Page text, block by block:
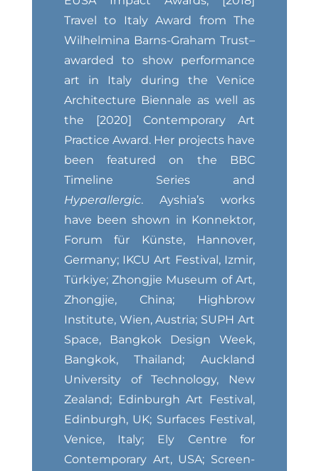
Travel to Italy Award from The
Wilhelmina Barns-Graham Trust–
awarded to show performance
art in Italy during the Venice
Architecture Biennale as well as
the [2020] Contemporary Art
Practice Award. Her projects have
been featured on the BBC
Timeline Series and
Hyperallergic. Ayshia’s works
have been shown in Konnektor,
Forum für Künste, Hannover,
Germany; IKCU Art Festival, Izmir,
Türkiye; Zhongjie Museum of Art,
Zhongjie, China; Highbrow
Institute, Wien, Austria; SUPH Art
Space, Bangkok Design Week,
Bangkok, Thailand; Auckland
University of Technology, New
Zealand; Edinburgh Art Festival,
Edinburgh, UK; Surfaces Festival,
Venice, Italy; Ely Centre for
Contemporary Art, USA; Screen-